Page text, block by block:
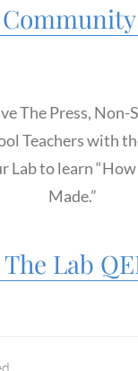
The Press, Non-
Teachers with
Lab to learn
Made.”
Lab